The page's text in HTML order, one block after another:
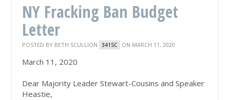
NY Fracking Ban Budget
Letter
POSTED BY BETH SCULLION 341SC ON MARCH 11, 2020
March 11, 2020
Dear Majority Leader Stewart-Cousins and Speaker
Heastie,